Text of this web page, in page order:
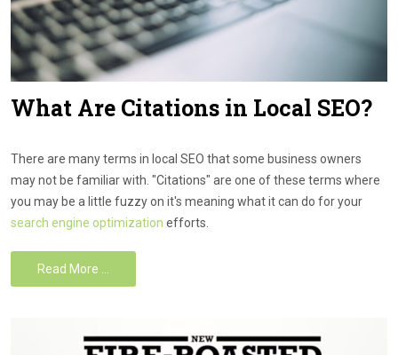
What Are Citations in Local SEO?
There are many terms in local SEO that some business owners
may not be familiar with. "Citations" are one of these terms where
you may be a little fuzzy on it's meaning what it can do for your
search engine optimization efforts.
Read More …